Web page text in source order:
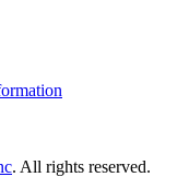
. All rights reserved.